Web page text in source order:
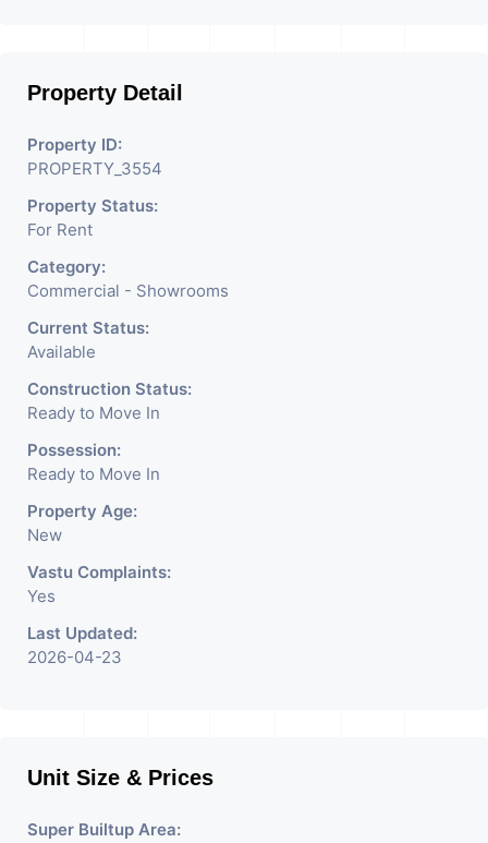
Electronics Shop,
Readymade Garments,
Jewelry Shop, Saloon,
Furniture Shop, Book Store,
Cafe, Fitness Studio,
Crockery Shop, Any Brand
Retail Shop / Showroom.
We Are The Pioneer
Consultants In Commercial
Rent / Lease Property
Having
Property Detail
Property ID:
PROPERTY_3554
Property Status:
For Rent
Category:
Commercial - Showrooms
Current Status:
Available
Construction Status:
Ready to Move In
Possession:
Ready to Move In
Property Age:
New
Vastu Complaints:
Yes
Last Updated:
2026-04-23
Unit Size & Prices
Super Builtup Area: